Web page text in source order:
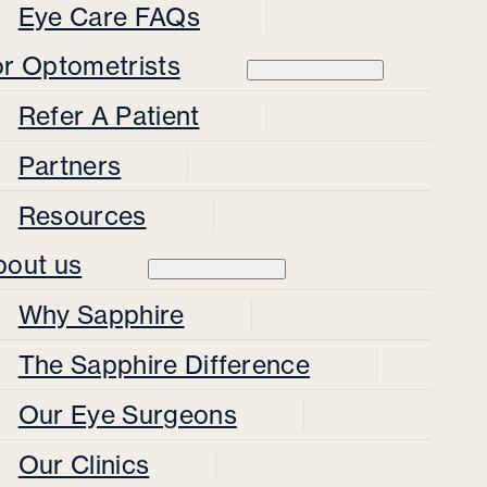
Eye Care FAQs
Optometrists
Refer A Patient
Partners
Resources
us
Why Sapphire
The Sapphire Difference
Our Eye Surgeons
Our Clinics